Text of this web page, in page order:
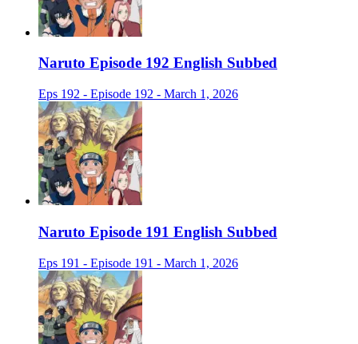
Naruto Episode 192 English Subbed
Eps 192 - Episode 192 - March 1, 2026
Naruto Episode 191 English Subbed
Eps 191 - Episode 191 - March 1, 2026